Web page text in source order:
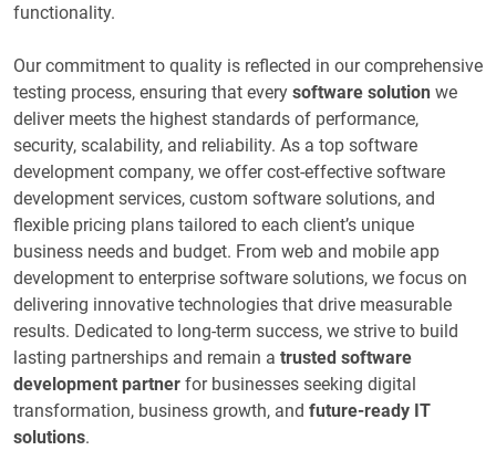
functionality.
Our commitment to quality is reflected in our comprehensive
testing process, ensuring that every software solution we
deliver meets the highest standards of performance,
security, scalability, and reliability. As a top software
development company, we offer cost-effective software
development services, custom software solutions, and
flexible pricing plans tailored to each client’s unique
business needs and budget. From web and mobile app
development to enterprise software solutions, we focus on
delivering innovative technologies that drive measurable
results. Dedicated to long-term success, we strive to build
lasting partnerships and remain a trusted software
development partner for businesses seeking digital
transformation, business growth, and future-ready IT
solutions.​